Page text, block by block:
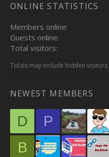
ONLINE STATISTICS
Members online
Guests online
Total visitors
Totals may include hidden visitors.
NEWEST MEMBERS
D P
B